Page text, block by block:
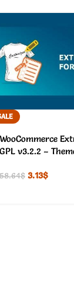
WooCommerce
GPL v3.2.2 –
$ 3.13$